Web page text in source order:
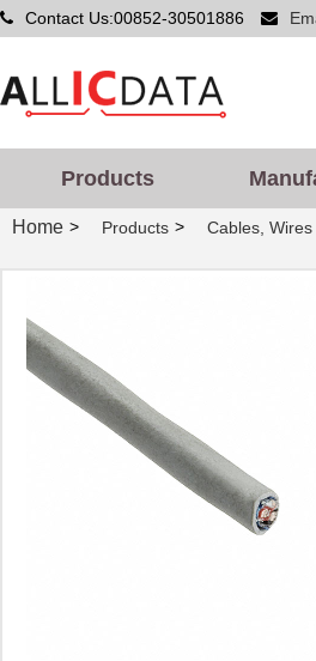
Contact Us:00852-30501886
Products
Home > Products > Cables, Wires